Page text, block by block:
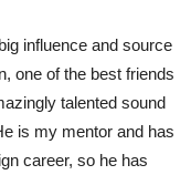
influence and source
one of the best friends
talented sound
is my mentor and has
career, so he has